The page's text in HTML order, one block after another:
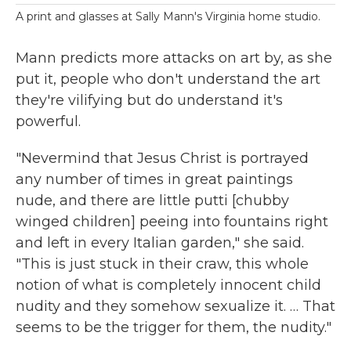
A print and glasses at Sally Mann's Virginia home studio.
Mann predicts more attacks on art by, as she
put it, people who don't understand the art
they're vilifying but do understand it's
powerful.
"Nevermind that Jesus Christ is portrayed
any number of times in great paintings
nude, and there are little putti [chubby
winged children] peeing into fountains right
and left in every Italian garden," she said.
"This is just stuck in their craw, this whole
notion of what is completely innocent child
nudity and they somehow sexualize it. … That
seems to be the trigger for them, the nudity."